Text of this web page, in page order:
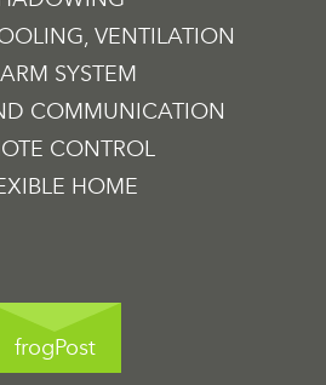
VENTILATION
SYSTEM
COMMUNICATION
CONTROL
HOME
frogPost